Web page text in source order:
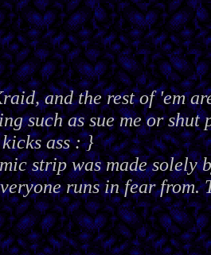
and the rest of 'em
such as sue me or shut
ass : }
strip was made solely
runs in fear